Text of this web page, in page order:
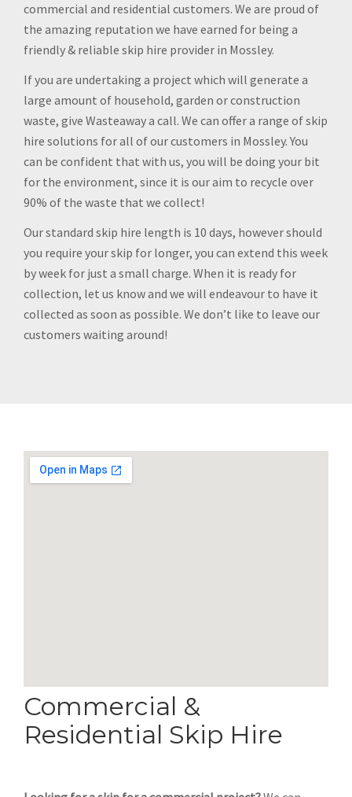
commercial and residential customers. We are proud of
the amazing reputation we have earned for being a
friendly & reliable skip hire provider in Mossley.
If you are undertaking a project which will generate a
large amount of household, garden or construction
waste, give Wasteaway a call. We can offer a range of skip
hire solutions for all of our customers in Mossley. You
can be confident that with us, you will be doing your bit
for the environment, since it is our aim to recycle over
90% of the waste that we collect!
Our standard skip hire length is 10 days, however should
you require your skip for longer, you can extend this week
by week for just a small charge. When it is ready for
collection, let us know and we will endeavour to have it
collected as soon as possible. We don’t like to leave our
customers waiting around!
Commercial &
Residential Skip Hire